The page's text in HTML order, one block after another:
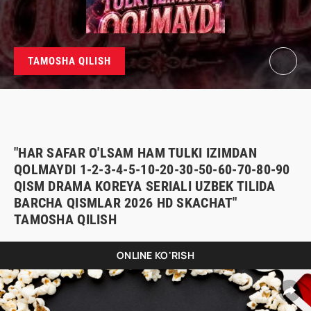
TAMOSHA QILISH
"HAR SAFAR O'LSAM HAM TULKI IZIMDAN
QOLMAYDI 1-2-3-4-5-10-20-30-50-60-70-80-90
QISM DRAMA KOREYA SERIALI UZBEK TILIDA
BARCHA QISMLAR 2026 HD SKACHAT"
TAMOSHA QILISH
ONLINE KO'RISH